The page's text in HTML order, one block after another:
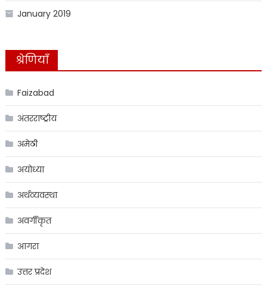
January 2019
श्रेणियाँ
Faizabad
अंतरराष्ट्रीय
अमेठी
अयोध्या
अर्थव्यवस्था
अवर्गीकृत
आगरा
उत्तर प्रदेश